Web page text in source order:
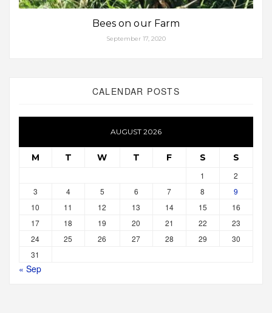
Bees on our Farm
September 17, 2020
CALENDAR POSTS
AUGUST 2026
M T W T F S S
1
2
3
4 5 6 7 8
9
10
11 12 13 14 15
16
17
18 19 20 21 22
23
24
25 26 27 28 29
30
31
« Sep